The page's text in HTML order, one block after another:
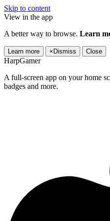
Skip to content
View in the app
A better way to browse. Learn
Learn more × Dismiss Close
HarpGamer
A full-screen app on your home
badges and more.